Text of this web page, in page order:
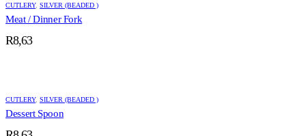
CUTLERY, SILVER (BEADED )
Meat / Dinner Fork
R8,63
CUTLERY, SILVER (BEADED )
Dessert Spoon